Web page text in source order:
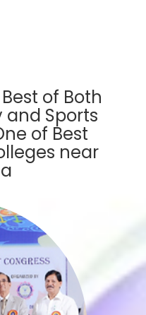
of Both
and Sports
of Best
near